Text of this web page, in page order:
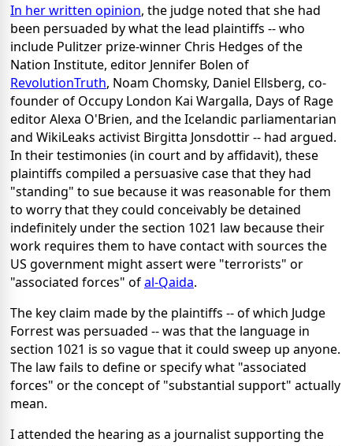
In her written opinion, the judge noted that she had
been persuaded by what the lead plaintiffs -- who
include Pulitzer prize-winner Chris Hedges of the
Nation Institute, editor Jennifer Bolen of
RevolutionTruth, Noam Chomsky, Daniel Ellsberg, co-
founder of Occupy London Kai Wargalla, Days of Rage
editor Alexa O'Brien, and the Icelandic parliamentarian
and WikiLeaks activist Birgitta Jonsdottir -- had argued.
In their testimonies (in court and by affidavit), these
plaintiffs compiled a persuasive case that they had
"standing" to sue because it was reasonable for them
to worry that they could conceivably be detained
indefinitely under the section 1021 law because their
work requires them to have contact with sources the
US government might assert were "terrorists" or
"associated forces" ofal-Qaida.
The key claim made by the plaintiffs -- of which Judge
Forrest was persuaded -- was that the language in
section 1021 is so vague that it could sweep up anyone.
The law fails to define or specify what "associated
forces" or the concept of "substantial support" actually
mean.
I attended the hearing as a journalist supporting the